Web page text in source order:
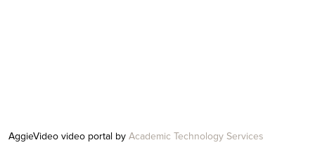
AggieVideo video portal by Academic Technology Services